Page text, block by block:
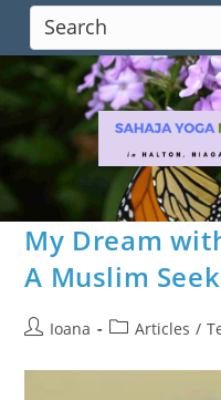
content
My Dream
A Muslim
PostIoana
PostArticles /